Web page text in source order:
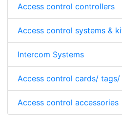
Access control controllers
Access control systems &
Intercom Systems
Access control cards/
Access control accessories